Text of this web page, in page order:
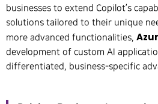
businesses to extend Copilot’s
solutions tailored to their unique
more advanced functionalities,
development of custom AI
differentiated, business-specific